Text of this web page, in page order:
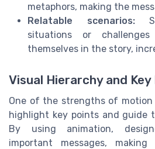
metaphors, making the
Relatable scenarios:
situations or
themselves in the story,
Visual Hierarchy and Key
One of the strengths of
highlight key points and guide
By using animation,
important messages, making